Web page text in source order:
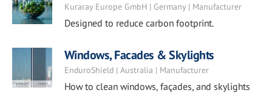
Kuraray Europe GmbH | Germany | Manufacturer
Designed to reduce carbon footprint.
Windows, Facades & Skylights
EnduroShield | Australia | Manufacturer
How to clean windows, façades, and skylights